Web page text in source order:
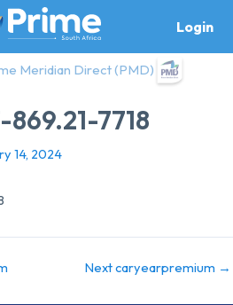
Login
Meridian Direct (PMD)
7718
14, 2024
Next caryearpremium →